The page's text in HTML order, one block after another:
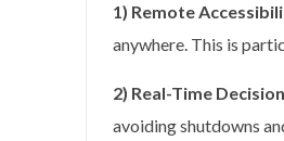
1) Remote
anywhere. This is
2) Real-Time
avoiding shutdowns